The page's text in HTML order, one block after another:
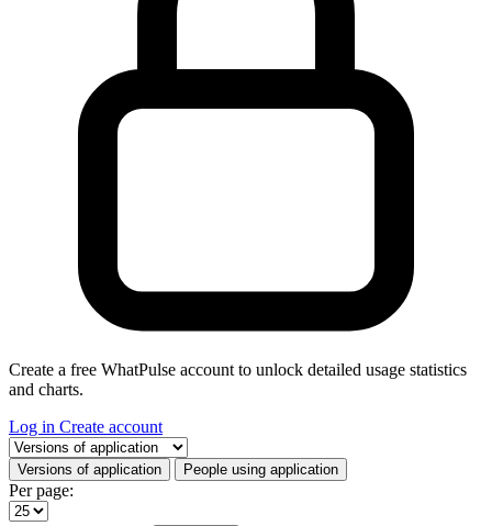
Create a free WhatPulse account to unlock detailed usage statistics
and charts.
Log in Create account
Select a tab
Versions of application People using application
Per page: